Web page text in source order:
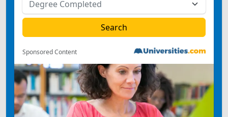
Sponsored Content